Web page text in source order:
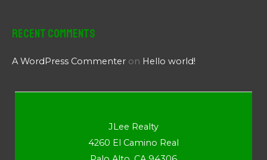
Recent Comments
A WordPress Commenter on Hello world!
JLee Realty
4260 El Camino Real